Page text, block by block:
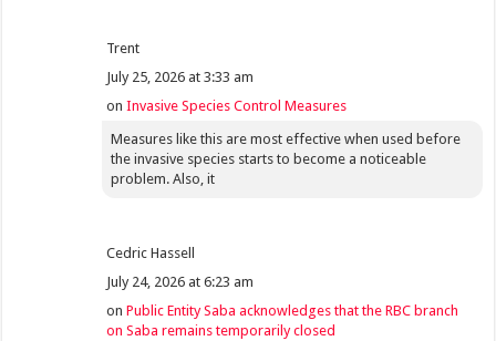
Trent
July 25, 2026 at 3:33 am
onInvasive Species Control Measures
Measures like this are most effective when used before
the invasive species starts to become a noticeable
problem. Also, it
Cedric Hassell
July 24, 2026 at 6:23 am
onPublic Entity Saba acknowledges that the RBC branch
on Saba remains temporarily closed